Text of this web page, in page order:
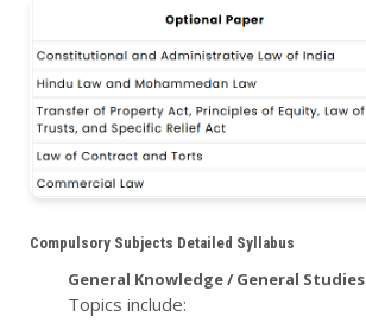
Compulsory Subjects Detailed Syllabus
General Knowledge / General Studies
Topics include: